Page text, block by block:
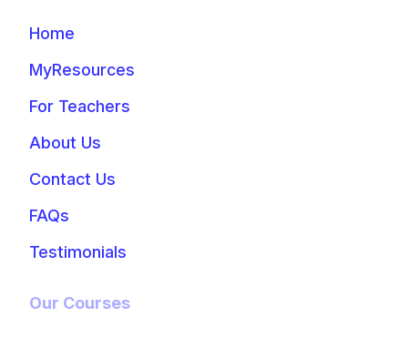
Home
MyResources
For Teachers
About Us
Contact Us
FAQs
Testimonials
Our Courses